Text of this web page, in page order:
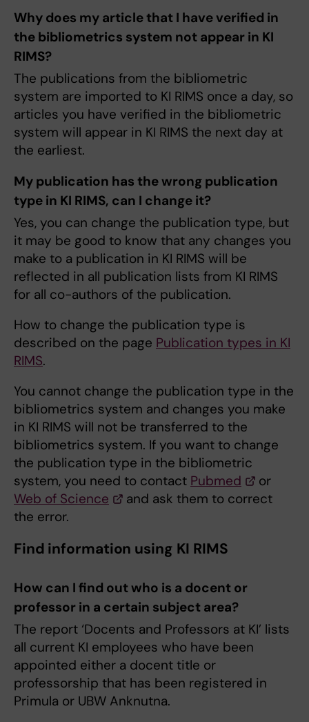
Why does my article that I have verified in
the bibliometrics system not appear in KI
RIMS?
The publications from the bibliometric
system are imported to KI RIMS once a day, so
articles you have verified in the bibliometric
system will appear in KI RIMS the next day at
the earliest.
My publication has the wrong publication
type in KI RIMS, can I change it?
Yes, you can change the publication type, but
it may be good to know that any changes you
make to a publication in KI RIMS will be
reflected in all publication lists from KI RIMS
for all co-authors of the publication.
How to change the publication type is
described on the page Publication types in KI
RIMS.
You cannot change the publication type in the
bibliometrics system and changes you make
in KI RIMS will not be transferred to the
bibliometrics system. If you want to change
the publication type in the bibliometric
system, you need to contact Pubmed
or
Web of Science
and ask them to correct
the error.
Find information using KI RIMS
How can I find out who is a docent or
professor in a certain subject area?
The report ‘Docents and Professors at KI’ lists
all current KI employees who have been
appointed either a docent title or
professorship that has been registered in
Primula or UBW Anknutna.